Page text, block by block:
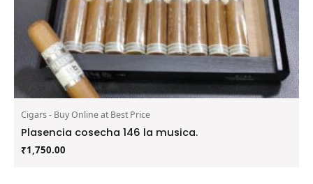
Cigars - Buy Online at Best Price
Plasencia cosecha 146 la musica.
₹1,750.00